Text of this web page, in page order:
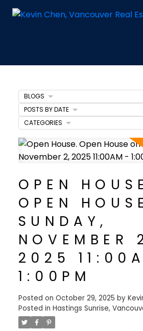
OPEN
OPEN
SUNDAY,
NOVEMBER
2025
1:00PM
Posted on October 29, 2025 by
Posted in Hastings Sunrise,
BLOGS
POSTS BY DATE
CATEGORIES